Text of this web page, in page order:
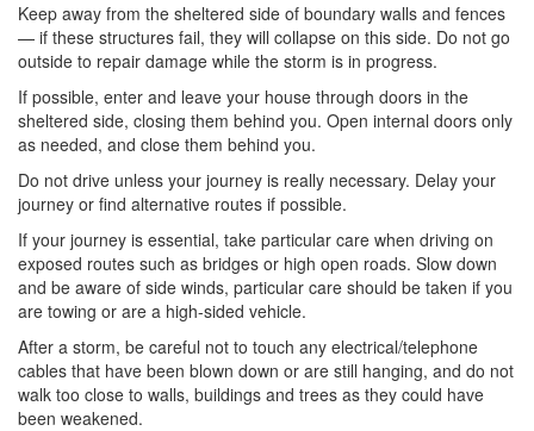
Keep away from the sheltered side of boundary walls and fences
— if these structures fail, they will collapse on this side. Do not go
outside to repair damage while the storm is in progress.
If possible, enter and leave your house through doors in the
sheltered side, closing them behind you. Open internal doors only
as needed, and close them behind you.
Do not drive unless your journey is really necessary. Delay your
journey or find alternative routes if possible.
If your journey is essential, take particular care when driving on
exposed routes such as bridges or high open roads. Slow down
and be aware of side winds, particular care should be taken if you
are towing or are a high-sided vehicle.
After a storm, be careful not to touch any electrical/telephone
cables that have been blown down or are still hanging, and do not
walk too close to walls, buildings and trees as they could have
been weakened.